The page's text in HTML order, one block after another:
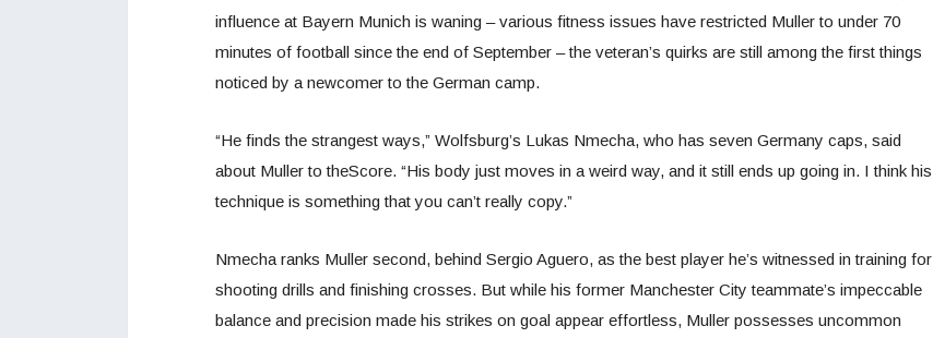
influence at Bayern Munich is waning – various fitness issues have restricted Muller to under 70
minutes of football since the end of September – the veteran’s quirks are still among the first things
noticed by a newcomer to the German camp.
“He finds the strangest ways,” Wolfsburg’s Lukas Nmecha, who has seven Germany caps, said
about Muller to theScore. “His body just moves in a weird way, and it still ends up going in. I think his
technique is something that you can’t really copy.”
Nmecha ranks Muller second, behind Sergio Aguero, as the best player he’s witnessed in training for
shooting drills and finishing crosses. But while his former Manchester City teammate’s impeccable
balance and precision made his strikes on goal appear effortless, Muller possesses uncommon